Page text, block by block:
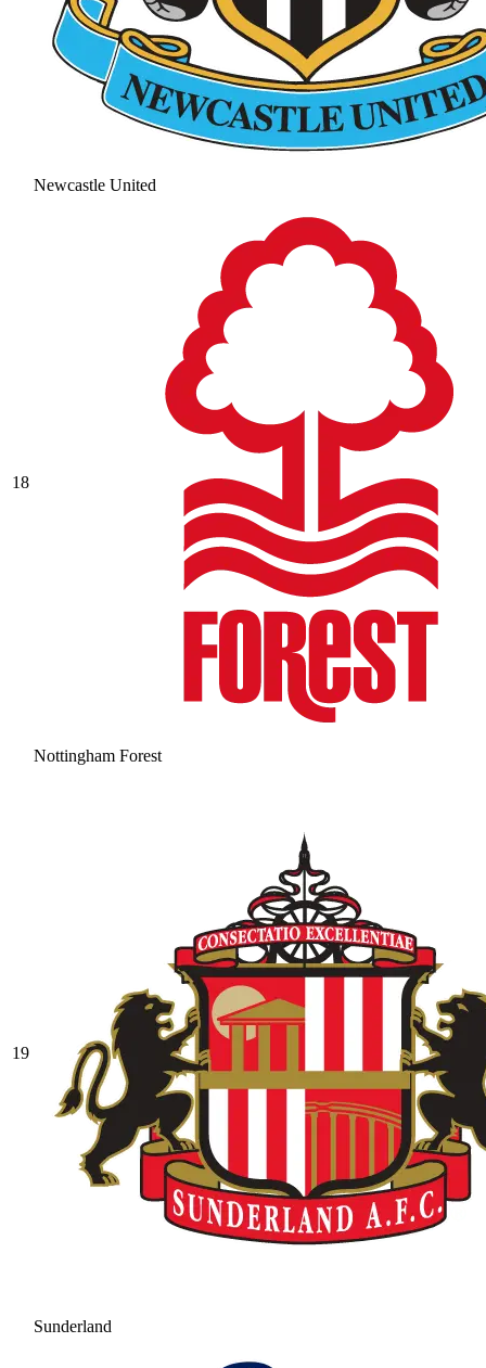
Newcastle United
18
Nottingham Forest
19
Sunderland